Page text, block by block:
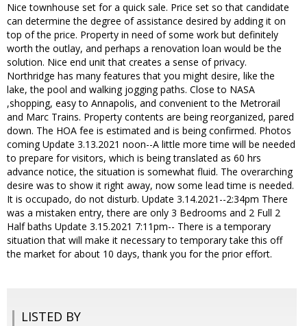
Nice townhouse set for a quick sale. Price set so that candidate
can determine the degree of assistance desired by adding it on
top of the price. Property in need of some work but definitely
worth the outlay, and perhaps a renovation loan would be the
solution. Nice end unit that creates a sense of privacy.
Northridge has many features that you might desire, like the
lake, the pool and walking jogging paths. Close to NASA
,shopping, easy to Annapolis, and convenient to the Metrorail
and Marc Trains. Property contents are being reorganized, pared
down. The HOA fee is estimated and is being confirmed. Photos
coming Update 3.13.2021 noon--A little more time will be needed
to prepare for visitors, which is being translated as 60 hrs
advance notice, the situation is somewhat fluid. The overarching
desire was to show it right away, now some lead time is needed.
It is occupado, do not disturb. Update 3.14.2021--2:34pm There
was a mistaken entry, there are only 3 Bedrooms and 2 Full 2
Half baths Update 3.15.2021 7:11pm-- There is a temporary
situation that will make it necessary to temporary take this off
the market for about 10 days, thank you for the prior effort.
LISTED BY